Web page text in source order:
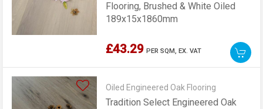
Flooring, Brushed & White Oiled
189x15x1860mm
£43.29 PER SQM,EX. VAT
Oiled Engineered Oak Flooring
Tradition Select Engineered Oak